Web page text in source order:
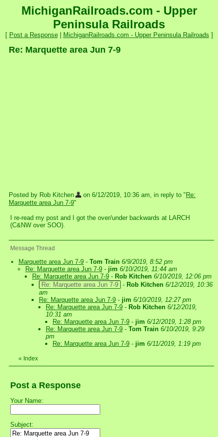
MichiganRailroads.com - Upper
Peninsula Railroads
[ Post a Response| MichiganRailroads.com - Upper Peninsula Railroads ]
Re: Marquette area Jun 7-9
Posted by Rob Kitchen on 6/12/2019, 10:36 am, in reply to " Re:
Marquette area Jun 7-9"
I re-read my post and I got the over/under backwards at LARCH
(C&NW over SOO).
Message Thread
Marquette area Jun 7-9 - Tom Train 6/9/2019, 8:52 pm
Re: Marquette area Jun 7-9 - jim 6/10/2019, 11:44 am
Re: Marquette area Jun 7-9 - Rob Kitchen 6/10/2019, 12:06 pm
Re: Marquette area Jun 7-9 - Rob Kitchen 6/12/2019, 10:36
am
Re: Marquette area Jun 7-9 - jim 6/10/2019, 12:27 pm
Re: Marquette area Jun 7-9 - Rob Kitchen 6/12/2019,
10:31 am
Re: Marquette area Jun 7-9 - jim 6/12/2019, 1:28 pm
Re: Marquette area Jun 7-9 - Tom Train 6/10/2019, 9:29
pm
Re: Marquette area Jun 7-9 - jim 6/11/2019, 1:19 pm
« Index
Post a Response
Your Name:
Subject: